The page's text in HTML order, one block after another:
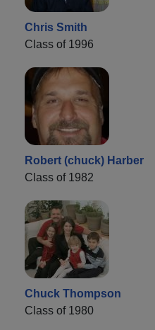
Chris Smith
Class of 1996
Robert (chuck) Harber
Class of 1982
Chuck Thompson
Class of 1980